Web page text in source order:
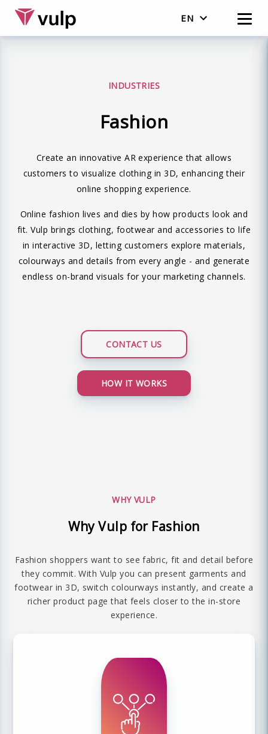
EN
INDUSTRIES
Fashion
Create an innovative AR experience that allows
customers to visualize clothing in 3D, enhancing their
online shopping experience.
Online fashion lives and dies by how products look and
fit. Vulp brings clothing, footwear and accessories to life
in interactive 3D, letting customers explore materials,
colourways and details from every angle - and generate
endless on-brand visuals for your marketing channels.
CONTACT US
HOW IT WORKS
WHY VULP
Why Vulp for Fashion
Fashion shoppers want to see fabric, fit and detail before
they commit. With Vulp you can present garments and
footwear in 3D, switch colourways instantly, and create a
richer product page that feels closer to the in-store
experience.